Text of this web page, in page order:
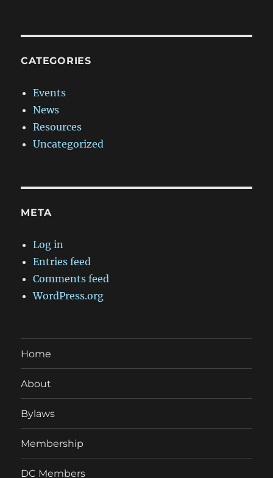
CATEGORIES
Events
News
Resources
Uncategorized
META
Log in
Entries feed
Comments feed
WordPress.org
Home
About
Bylaws
Membership
DC Members